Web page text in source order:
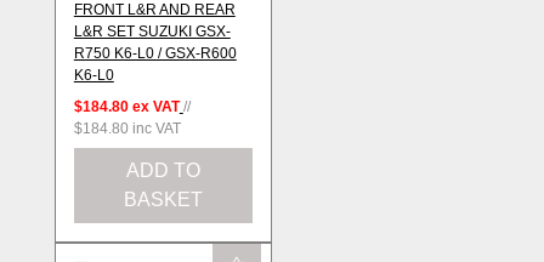
FRONT L&R AND REAR
L&R SET SUZUKI GSX-
R750 K6-L0 / GSX-R600
K6-L0
$184.80 ex VAT //
$184.80 inc VAT
ADD TO
BASKET